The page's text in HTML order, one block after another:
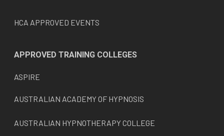
HCA APPROVED EVENTS
APPROVED TRAINING COLLEGES
ASPIRE
AUSTRALIAN ACADEMY OF HYPNOSIS
AUSTRALIAN HYPNOTHERAPY COLLEGE